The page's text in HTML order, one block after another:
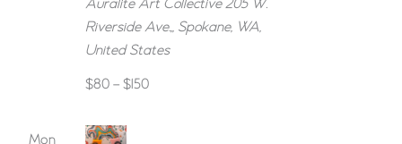
Auralite Art Collective205 W.
Riverside Ave.,, Spokane, WA,
United States
$80 – $150